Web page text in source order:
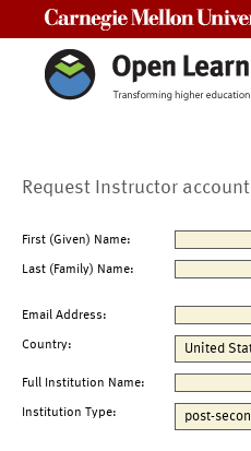
Request Instructor account
First (Given) Name:
Last (Family) Name:
Email Address:
Country:
Full Institution Name:
Institution Type: